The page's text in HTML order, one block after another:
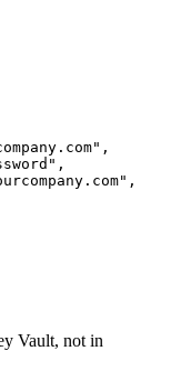
" ,
" ,
" ,
Vault, not in